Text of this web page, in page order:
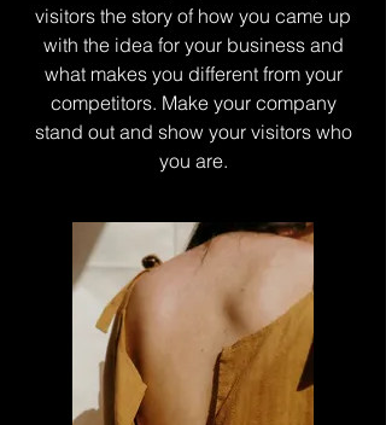
visitors the story of how you came up
with the idea for your business and
what makes you different from your
competitors. Make your company
stand out and show your visitors who
you are.